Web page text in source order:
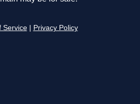
Service Privacy Policy